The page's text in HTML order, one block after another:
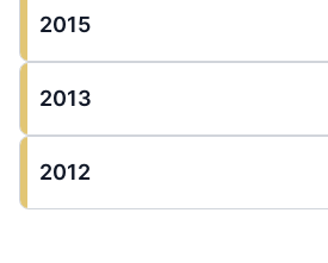
2015
2013
2012